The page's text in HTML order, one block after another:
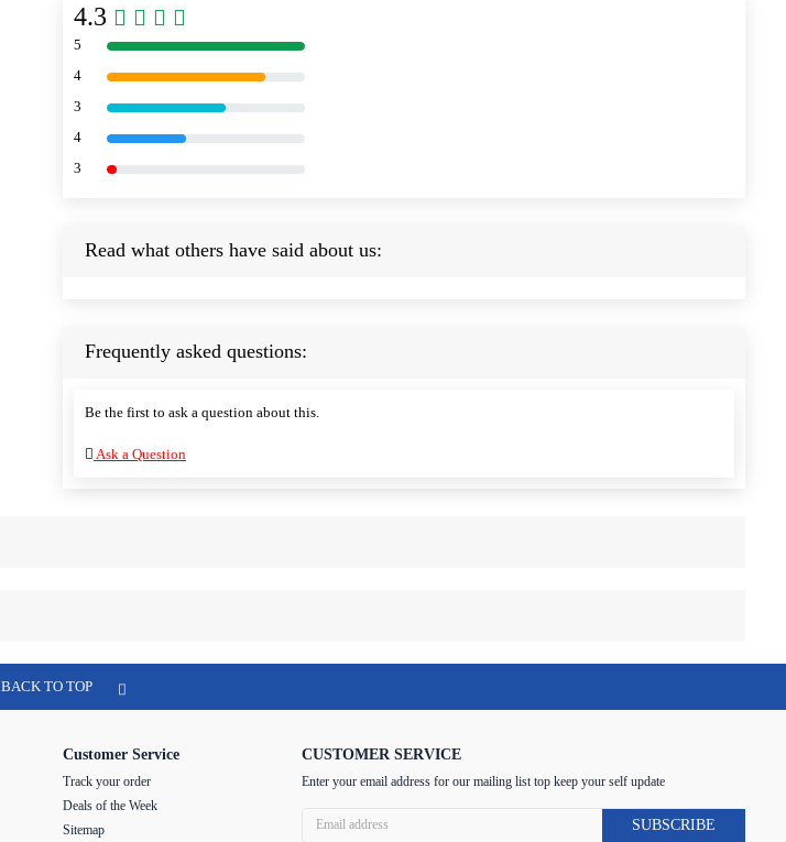
4.3
5
4
3
4
3
Read what others have said about us:
Frequently asked questions:
Be the first to ask a question about this.
Ask a Question
BACK TO TOP
Customer Service
Track your order
Deals of the Week
Sitemap
CUSTOMER SERVICE
Enter your email address for our mailing list top keep your self update
SUBSCRIBE